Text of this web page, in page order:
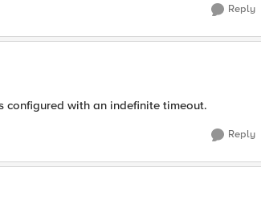
Reply
configured with an indefinite timeout.
Reply